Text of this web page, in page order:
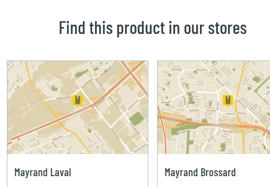
Find this product in our stores
Mayrand Laval Mayrand Brossard